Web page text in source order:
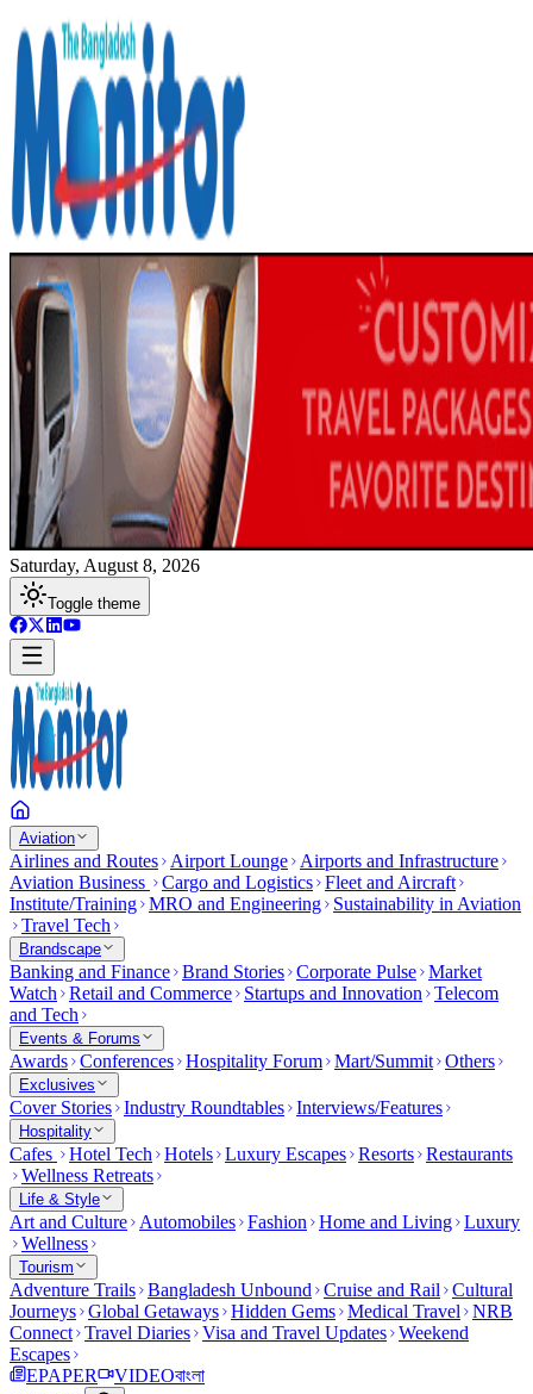
Saturday, August 8, 2026
Toggle theme
Aviation
Airlines and Routes Airport Lounge
Airports and Infrastructure
Aviation Business
Cargo and Logistics Fleet and Aircraft
Institute/Training MRO and Engineering
Sustainability in Aviation
Travel Tech
Brandscape
Banking and Finance Brand Stories Corporate Pulse Market
Watch
Retail and Commerce Startups and Innovation
Telecom
and Tech
Events & Forums
Awards Conferences Hospitality Forum Mart/Summit Others
Exclusives
Cover Stories Industry Roundtables Interviews/Features
Hospitality
Cafes Hotel Tech Hotels Luxury Escapes Resorts Restaurants
Wellness Retreats
Life & Style
Art and Culture Automobiles Fashion Home and Living Luxury
Wellness
Tourism
Adventure Trails Bangladesh Unbound Cruise and Rail
Cultural
Journeys Global Getaways Hidden Gems Medical Travel
NRB
Connect Travel Diaries Visa and Travel Updates Weekend
Escapes
EPAPER
VIDEOবাংলা